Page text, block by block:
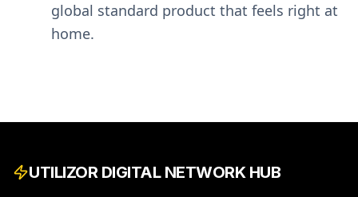
global standard product that feels right at
home.
UTILIZOR DIGITAL NETWORK HUB